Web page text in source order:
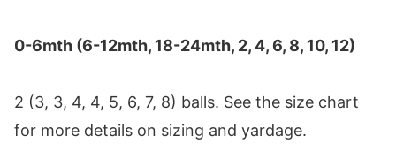
0-6mth (6-12mth, 18-24mth, 2, 4, 6, 8, 10, 12)
2 (3, 3, 4, 4, 5, 6, 7, 8) balls. See the size chart
for more details on sizing and yardage.